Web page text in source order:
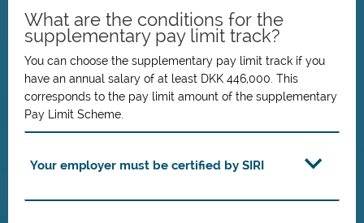
What are the conditions for the
supplementary pay limit track?
You can choose the supplementary pay limit track if you
have an annual salary of at least DKK 446,000. This
corresponds to the pay limit amount of the supplementary
Pay Limit Scheme.
Your employer must be certified by SIRI